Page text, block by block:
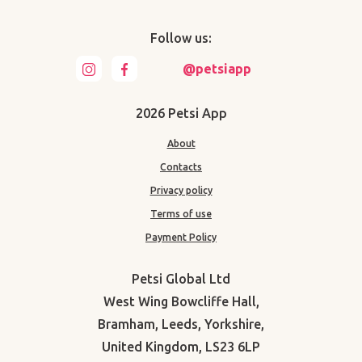
Follow us:
@petsiapp
2026 Petsi App
About
Contacts
Privacy policy
Terms of use
Payment Policy
Petsi Global Ltd
West Wing Bowcliffe Hall,
Bramham, Leeds, Yorkshire,
United Kingdom, LS23 6LP